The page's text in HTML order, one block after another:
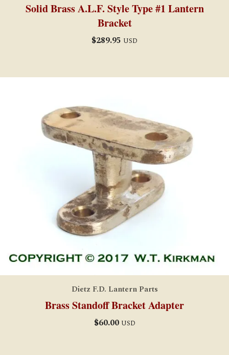
Solid Brass A.L.F. Style Type #1 Lantern
Bracket
$289.95 USD
Dietz F.D. Lantern Parts
Brass Standoff Bracket Adapter
$60.00 USD